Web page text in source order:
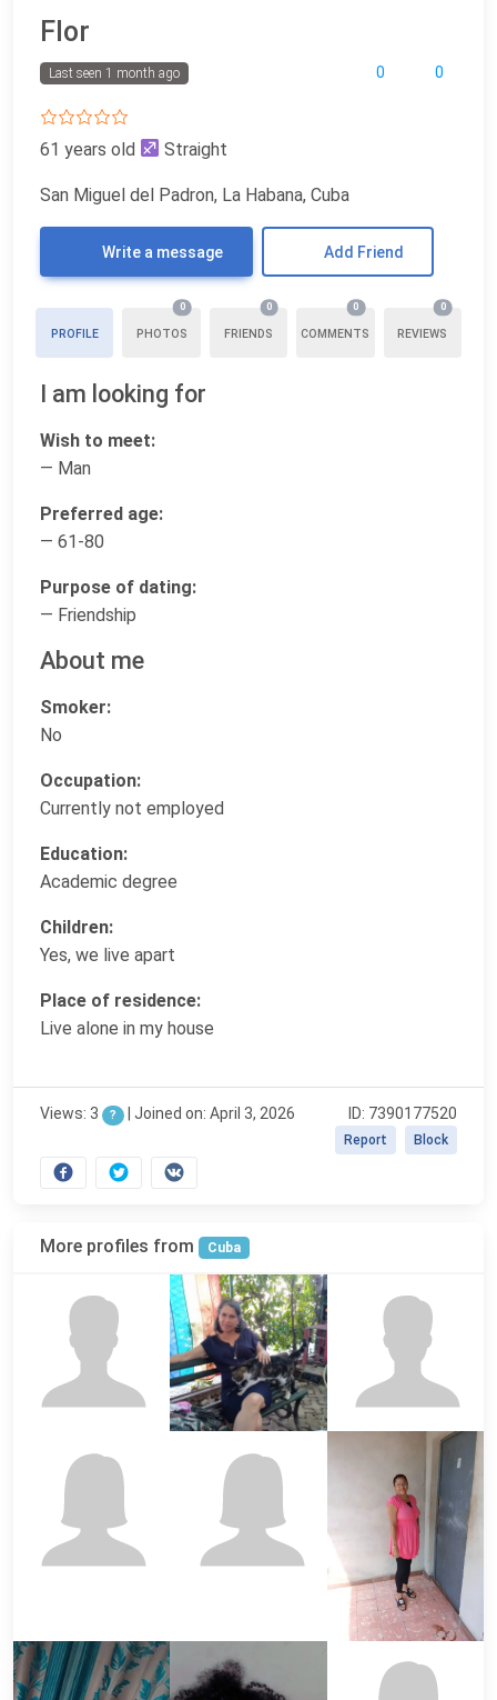
Flor
0 0
Last seen 1 month ago
61 years old Straight
San Miguel del Padron, La Habana, Cuba
Write a message Add Friend
PROFILE PHOTOS
0
FRIENDS
0
COMMENTS
0
REVIEWS
0
I am looking for
Wish to meet:
— Man
Preferred age:
— 61-80
Purpose of dating:
— Friendship
About me
Smoker:
No
Occupation:
Currently not employed
Education:
Academic degree
Children:
Yes, we live apart
Place of residence:
Live alone in my house
Views: 3 ? | Joined on: April 3, 2026 ID: 7390177520
Block
Report
More profiles from Cuba